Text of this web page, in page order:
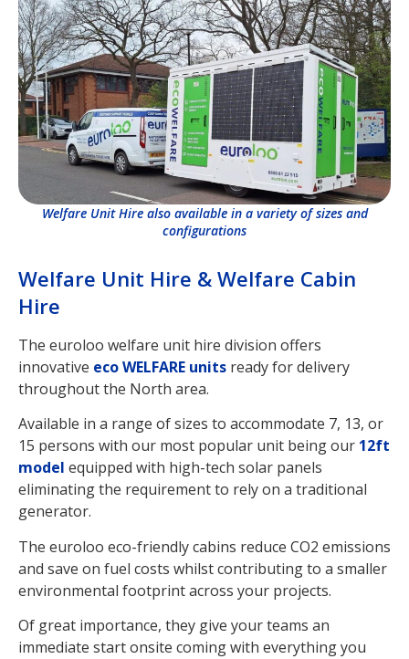
Welfare Unit Hire & Welfare Cabin
Hire
The euroloo welfare unit hire division offers
innovative eco WELFARE units ready for delivery
throughout the North area.
Available in a range of sizes to accommodate 7, 13, or
15 persons with our most popular unit being our 12ft
model equipped with high-tech solar panels
eliminating the requirement to rely on a traditional
generator.
The euroloo eco-friendly cabins reduce CO2 emissions
and save on fuel costs whilst contributing to a smaller
environmental footprint across your projects.
Of great importance, they give your teams an
immediate start onsite coming with everything you
Welfare Unit Hire also available in a variety of sizes and
configurations